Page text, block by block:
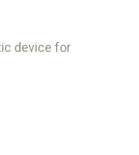
device for